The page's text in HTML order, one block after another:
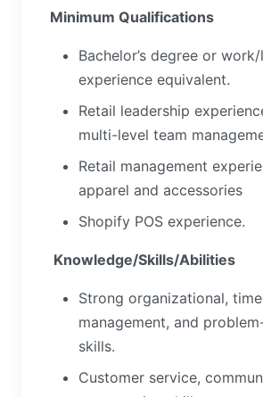
Minimum Qualifications
Bachelor’s degree or
experience equivalent.
Retail leadership
multi-level team
Retail management
apparel and accessories
Shopify POS experience.
Knowledge/Skills/Abilities
Strong organizational, time
management, and
skills.
Customer service,